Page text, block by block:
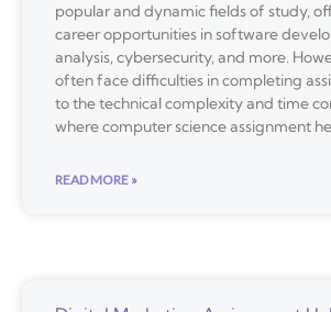
popular and dynamic fields of study,
career opportunities in software
analysis, cybersecurity, and more.
often face difficulties in completing
to the technical complexity and time
where computer science assignment
READ MORE »